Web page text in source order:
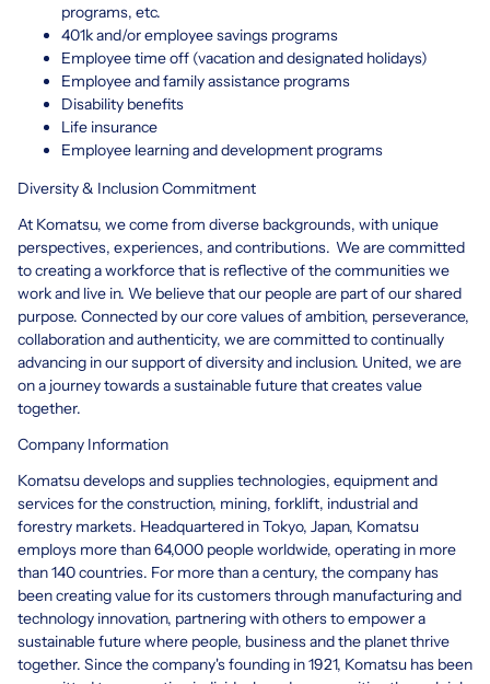
programs, etc.
401k and/or employee savings programs
Employee time off (vacation and designated holidays)
Employee and family assistance programs
Disability benefits
Life insurance
Employee learning and development programs
Diversity & Inclusion Commitment
At Komatsu, we come from diverse backgrounds, with unique
perspectives, experiences, and contributions. We are committed
to creating a workforce that is reflective of the communities we
work and live in. We believe that our people are part of our shared
purpose. Connected by our core values of ambition, perseverance,
collaboration and authenticity, we are committed to continually
advancing in our support of diversity and inclusion. United, we are
on a journey towards a sustainable future that creates value
together.
Company Information
Komatsu develops and supplies technologies, equipment and
services for the construction, mining, forklift, industrial and
forestry markets. Headquartered in Tokyo, Japan, Komatsu
employs more than 64,000 people worldwide, operating in more
than 140 countries. For more than a century, the company has
been creating value for its customers through manufacturing and
technology innovation, partnering with others to empower a
sustainable future where people, business and the planet thrive
together. Since the company's founding in 1921, Komatsu has been